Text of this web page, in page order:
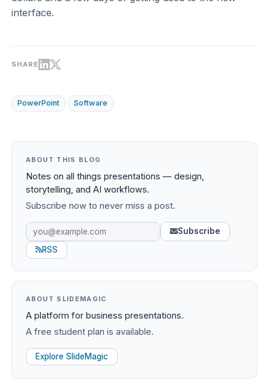
interface.
SHARE
PowerPoint Software
ABOUT THIS BLOG
Notes on all things presentations — design,
storytelling, and AI workflows.
Subscribe now to never miss a post.
Subscribe
RSS
ABOUT SLIDEMAGIC
A platform for business presentations.
A free student plan is available.
Explore SlideMagic